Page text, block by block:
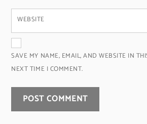
WEBSITE
SAVE MY NAME, EMAIL, AND WEBSITE IN
NEXT TIME I COMMENT.